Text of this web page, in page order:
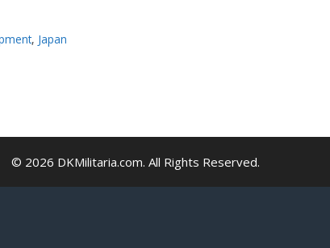
, Japan
© 2026 DKMilitaria.com. All Rights Reserved.